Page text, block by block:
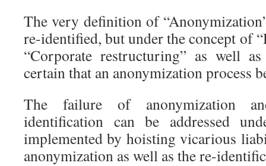
The very definition of
re-identified, but under the concept of
“Corporate restructuring” as well
certain that an anonymization process
The failure of anonymization
identification can be addressed
implemented by hoisting vicarious
anonymization as well as the re-